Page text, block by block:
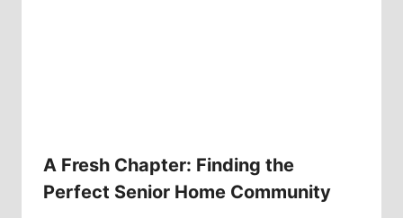
A Fresh Chapter: Finding the
Perfect Senior Home Community